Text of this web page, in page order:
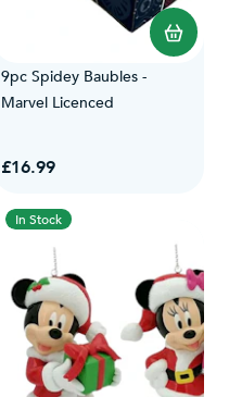
9pc Spidey Baubles -
Marvel Licenced
£16.99
In Stock